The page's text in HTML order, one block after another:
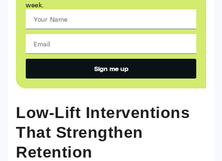
week.
Sign me up
Low-Lift Interventions
That Strengthen
Retention